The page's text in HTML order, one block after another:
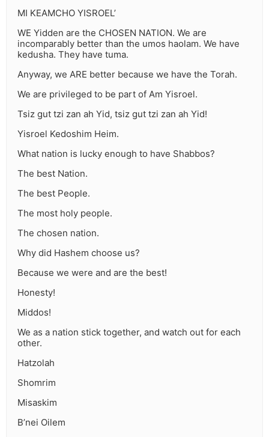
MI KEAMCHO YISROEL’
WE Yidden are the CHOSEN NATION. We are
incomparably better than the umos haolam. We have
kedusha. They have tuma.
Anyway, we ARE better because we have the Torah.
We are privileged to be part of Am Yisroel.
Tsiz gut tzi zan ah Yid, tsiz gut tzi zan ah Yid!
Yisroel Kedoshim Heim.
What nation is lucky enough to have Shabbos?
The best Nation.
The best People.
The most holy people.
The chosen nation.
Why did Hashem choose us?
Because we were and are the best!
Honesty!
Middos!
We as a nation stick together, and watch out for each
other.
Hatzolah
Shomrim
Misaskim
B’nei Oilem